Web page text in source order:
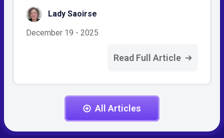
Lady Saoirse
December 19 - 2025
Read Full Article
All Articles